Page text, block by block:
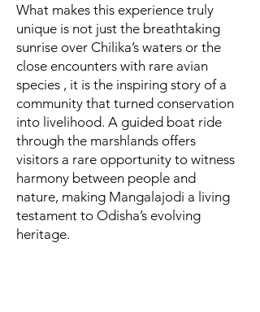
What makes this experience truly
unique is not just the breathtaking
sunrise over Chilika’s waters or the
close encounters with rare avian
species , it is the inspiring story of a
community that turned conservation
into livelihood. A guided boat ride
through the marshlands offers
visitors a rare opportunity to witness
harmony between people and
nature, making Mangalajodi a living
testament to Odisha’s evolving
heritage.